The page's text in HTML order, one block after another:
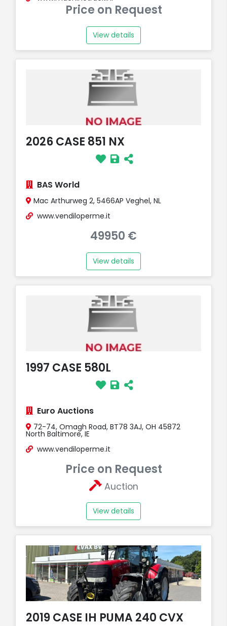
Price on Request
View details
2026 CASE 851 NX
BAS World
Mac Arthurweg 2, 5466AP Veghel, NL
www.vendiloperme.it
49950 €
View details
1997 CASE 580L
Euro Auctions
72-74, Omagh Road, BT78 3AJ, OH 45872
North Baltimore, IE
www.vendiloperme.it
Price on Request
Auction
View details
2019 CASE IH PUMA 240 CVX